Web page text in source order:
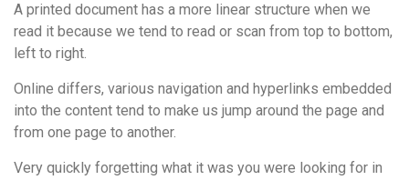
A printed document has a more linear structure when we
read it because we tend to read or scan from top to bottom,
left to right.
Online differs, various navigation and hyperlinks embedded
into the content tend to make us jump around the page and
from one page to another.
Very quickly forgetting what it was you were looking for in